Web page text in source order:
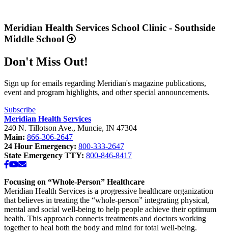
Available
Now”
about
“Meridian
Health
School
-
Southside
School”
Meridian Health Services School Clinic - Southside
Middle School
Don't Miss Out!
Sign up for emails regarding Meridian's magazine publications,
event and program highlights, and other special announcements.
Subscribe
Meridian Health Services
240 N. Tillotson Ave., Muncie, IN 47304
Main: 866-306-2647
24 Hour Emergency: 800-333-2647
State Emergency TTY: 800-846-8417
Facebook
YouTube
Email
Focusing on “Whole-Person” Healthcare
Meridian Health Services is a progressive healthcare organization
that believes in treating the “whole-person” integrating physical,
mental and social well-being to help people achieve their optimum
health. This approach connects treatments and doctors working
together to heal both the body and mind for total well-being.